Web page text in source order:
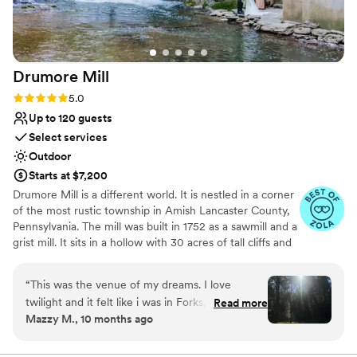
Wheelchair accessible
All-inclusive venue packages
Provides a dedicated team on-site
Venue considerations
Not for you if you don't want a rustic vibe
Lighting and sound are not included
Best for events with big guest lists
space needs!! We don’t have our professional
photos back yet so attached are some we were
sent :) Thank you Barn on Bridge for
everything!”
Drumore Mill
Rating: 5.0 (9 reviews)
5.0
Up to 120 guests
Select services
Outdoor
Starts at $7,200
Drumore Mill is a different world. It is nestled in a corner
of the most rustic township in Amish Lancaster County,
Pennsylvania. The mill was built in 1752 as a sawmill and a
grist mill. It sits in a hollow with 30 acres of tall cliffs and
beauties. There is a pristine creek that meanders through
the property. The Fishing Creek supports native trout
and other rare small fishes. The waterfall is adjacent to
the buildings. There is a hiking trail within the property.
rustic setting, natural beauties, and historical features
“This was the venue of my dreams. I love
twilight and it felt like i was in Forks, WA. I also
love that we were able to utilize the whole
Read more
Mazzy M., 10 months ago